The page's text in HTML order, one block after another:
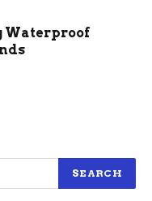
Waterproof